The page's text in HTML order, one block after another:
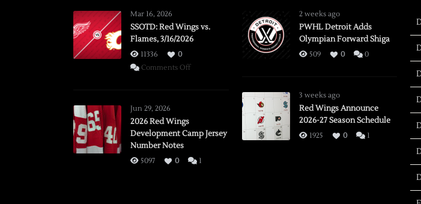
Mar 16, 2026
SSOTD: Red Wings vs.
Flames, 3/16/2026
11336
0
Comments Offon
Flames,
Jun 29, 2026
2026 Red Wings
Development Camp Jersey
Number Notes
5097 0 1
2 weeks ago
PWHL Detroit Adds
Olympian Forward Shiga
509 0 0
3 weeks ago
Red Wings Announce
2026-27 Season Schedule
1925 0 1